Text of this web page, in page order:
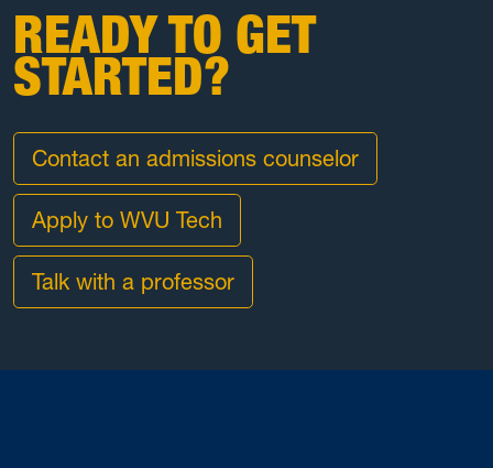
READY TO GET
STARTED?
Contact an admissions counselor
Apply to WVU Tech
Talk with a professor